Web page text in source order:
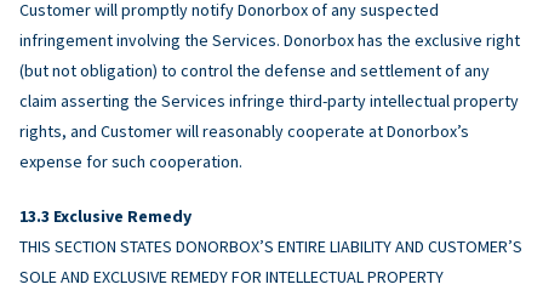
Customer will promptly notify Donorbox of any suspected
infringement involving the Services. Donorbox has the exclusive right
(but not obligation) to control the defense and settlement of any
claim asserting the Services infringe third-party intellectual property
rights, and Customer will reasonably cooperate at Donorbox’s
expense for such cooperation.
Exclusive Remedy
THIS SECTION STATES DONORBOX’S ENTIRE LIABILITY AND CUSTOMER’S
SOLE AND EXCLUSIVE REMEDY FOR INTELLECTUAL PROPERTY